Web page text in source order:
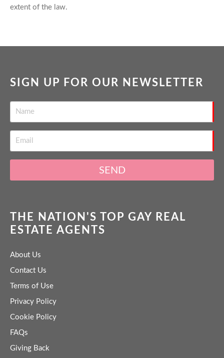
extent of the law.
SIGN UP FOR OUR NEWSLETTER
SEND
THE NATION'S TOP GAY REAL
ESTATE AGENTS
About Us
Contact Us
Terms of Use
Privacy Policy
Cookie Policy
FAQs
Giving Back